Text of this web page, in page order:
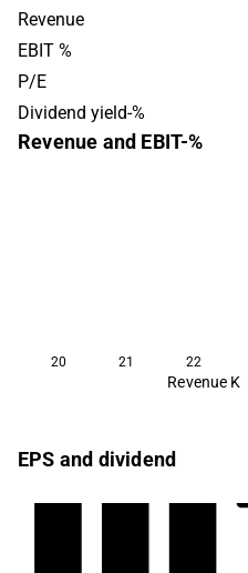
Revenue
EBIT %
P/E
Dividend yield-%
Revenue and EBIT-%
20
21 22
Revenue K
EPS and dividend